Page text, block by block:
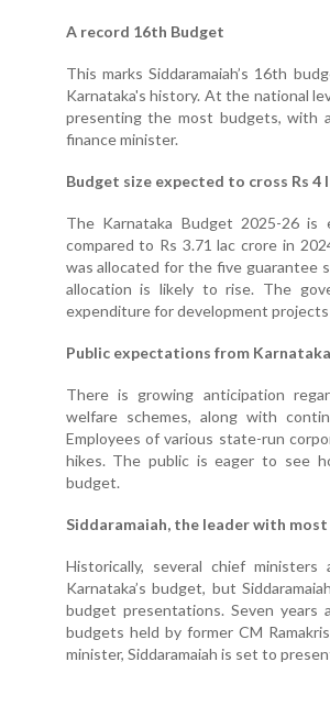
A record 16th Budget
This marks Siddaramaiah’s 16th
Karnataka's history. At the national
presenting the most budgets, with
finance minister.
Budget size expected to cross Rs 4
The Karnataka Budget 2025-26
compared to Rs 3.71 lac crore in
was allocated for the five guarantee
allocation is likely to rise. The
expenditure for development
Public expectations from
There is growing anticipation
welfare schemes, along with
Employees of various state-run
hikes. The public is eager to see
budget.
Siddaramaiah, the leader with
Historically, several chief
Karnataka’s budget, but
budget presentations. Seven
budgets held by former CM
minister, Siddaramaiah is set to